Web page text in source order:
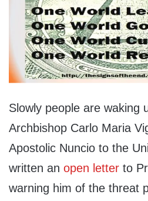
Slowly people are waking
Archbishop Carlo Maria
Apostolic Nuncio to the
written an open letter to
warning him of the threat